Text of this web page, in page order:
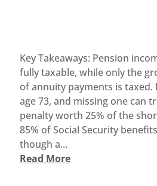
Key Takeaways: Pension
fully taxable, while only the
of annuity payments is taxed.
age 73, and missing one can
penalty worth 25% of the
85% of Social Security
though a...
Read More